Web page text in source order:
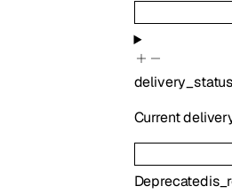
Current
Deprecated